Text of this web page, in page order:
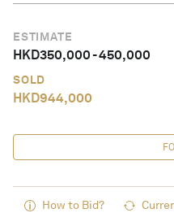
ESTIMATE
HKD350,000-450,000
SOLD
HKD944,000
How to Bid?